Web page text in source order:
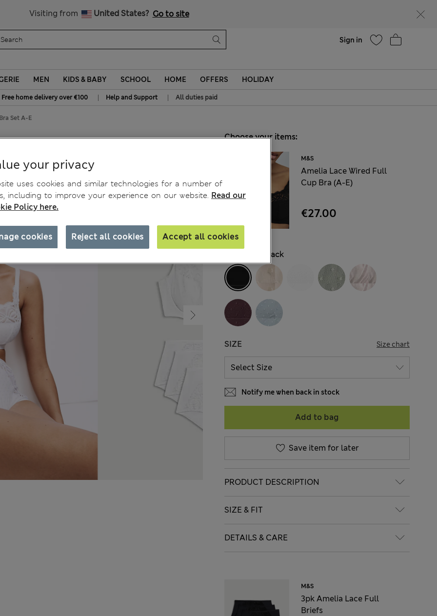
Visiting from United States? Go to site
Sign in
MEN KIDS & BABY SCHOOL HOME OFFERS HOLIDAY
Free home delivery over €100 | Help and Support | All duties paid
Set A-E
Choose your items:
M&S
Amelia Lace Wired Full
Cup Bra (A-E)
€27.00
Black
SIZE Size chart
Notify me when back in stock
Add to bag
Save item for later
PRODUCT DESCRIPTION
SIZE & FIT
DETAILS & CARE
M&S
3pk Amelia Lace Full
Briefs
your privacy
uses cookies and similar technologies for a number of
including to improve your experience on our website. Read our
Policy here.
Reject all cookies Accept all cookies
cookies